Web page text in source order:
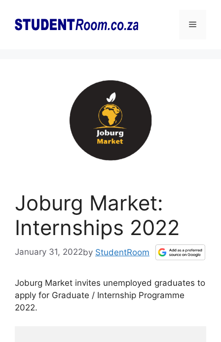
content
Menu
Joburg Market:
Internships 2022
January 31, 2022by StudentRoom
Joburg Market invites unemployed graduates to
apply for Graduate / Internship Programme
2022.